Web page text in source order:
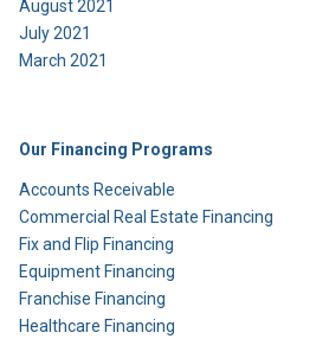
August 2021
July 2021
March 2021
Our Financing Programs
Accounts Receivable
Commercial Real Estate Financing
Fix and Flip Financing
Equipment Financing
Franchise Financing
Healthcare Financing